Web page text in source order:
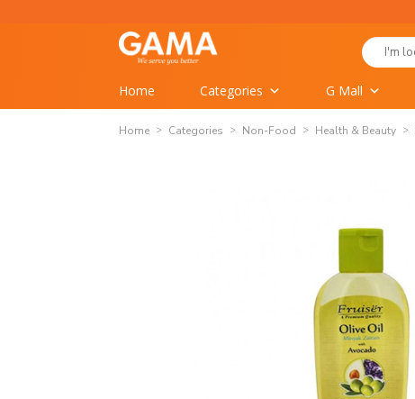
Search
for:
Home Categories G Mall
Home Categories Non-Food Health & Beauty